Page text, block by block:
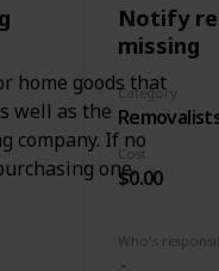
home goods that
well as the
company. If no
one.
Notify
missing
Category
Cost
$0.00
Who's